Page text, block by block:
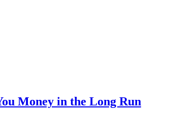
Money in the Long Run